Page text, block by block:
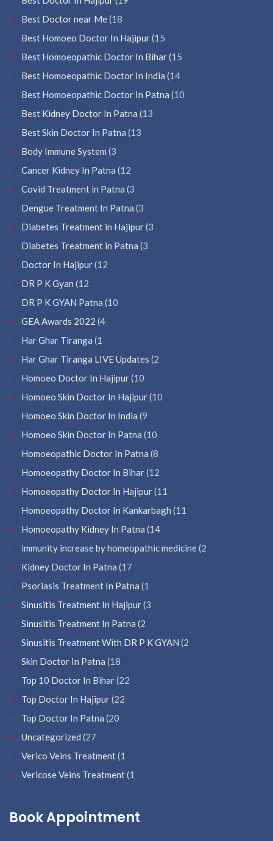
Best Doctor near Me(18
Best Homoeo Doctor In Hajipur(15
Best Homoeopathic Doctor In Bihar(15
Best Homoeopathic Doctor In India (14
Best Homoeopathic Doctor In Patna (10
Best Kidney Doctor In Patna (13
Best Skin Doctor In Patna (13
Body Immune System (3
Cancer Kidney In Patna (12
Covid Treatment in Patna (3
Dengue Treatment In Patna (3
Diabetes Treatment in Hajipur(3
Diabetes Treatment in Patna (3
Doctor In Hajipur(12
DR P K Gyan (12
DR P K GYAN Patna (10
GEA Awards 2022 (4
Har Ghar Tiranga (1
Har Ghar Tiranga LIVE Updates (2
Homoeo Doctor In Hajipur(10
Homoeo Skin Doctor In Hajipur(10
Homoeo Skin Doctor In India (9
Homoeo Skin Doctor In Patna (10
Homoeopathic Doctor In Patna (8
Homoeopathy Doctor In Bihar(12
Homoeopathy Doctor In Hajipur(11
Homoeopathy Doctor In Kankarbagh (11
Homoeopathy Kidney In Patna (14
immunity increase by homeopathic medicine(2
Kidney Doctor In Patna (17
Psoriasis Treatment In Patna (1
Sinusitis Treatment In Hajipur(3
Sinusitis Treatment In Patna (2
Sinusitis Treatment With DR P K GYAN (2
Skin Doctor In Patna (18
Top 10 Doctor In Bihar(22
Top Doctor In Hajipur(22
Top Doctor In Patna (20
Uncategorized (27
Verico Veins Treatment(1
Vericose Veins Treatment(1
Book Appointment